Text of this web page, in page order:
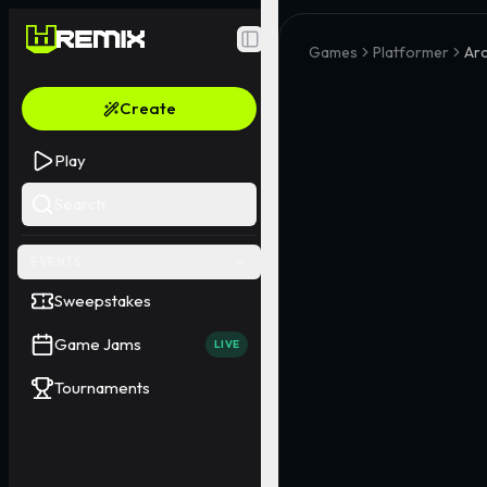
Toggle Sidebar
Create
Play
Sweepstakes
Game Jams LIVE
Tournaments
Games Platformer